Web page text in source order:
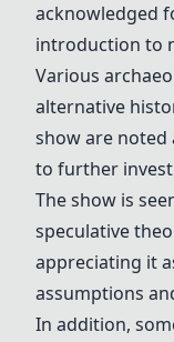
acknowledged
introduction to
Various
alternative
show are
to further
The show is
speculative
appreciating it
assumptions
In addition,